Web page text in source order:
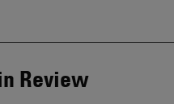
Review